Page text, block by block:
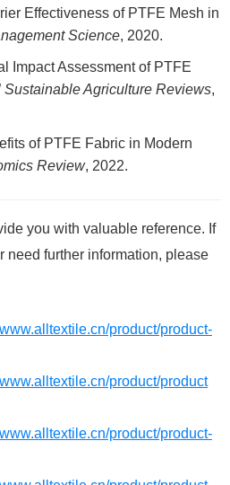
Effectiveness of PTFE Mesh in
Science, 2020.
Impact Assessment of PTFE
Sustainable Agriculture Reviews,
of PTFE Fabric in Modern
Review, 2022.
you with valuable reference. If
need further information, please
product/product-
product/product
product/product-